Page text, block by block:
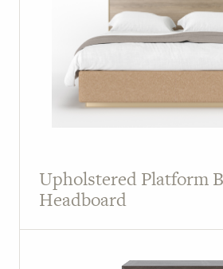
Upholstered Platform
Headboard